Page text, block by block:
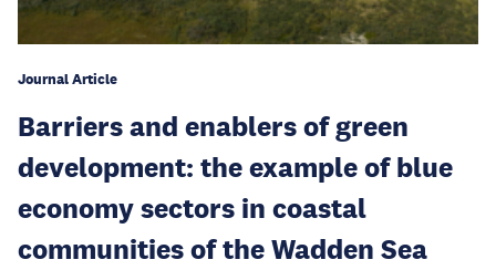
Journal Article
Barriers and enablers of green
development: the example of blue
economy sectors in coastal
communities of the Wadden Sea